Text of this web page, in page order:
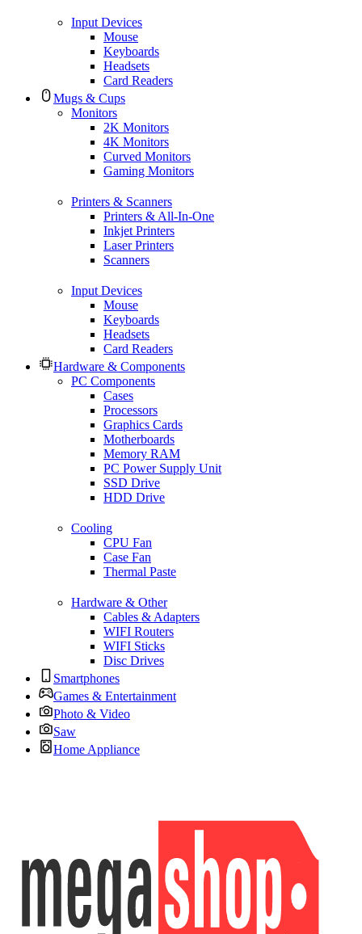
Input Devices
Mouse
Keyboards
Headsets
Card Readers
Mugs & Cups
Monitors
2K Monitors
4K Monitors
Curved Monitors
Gaming Monitors
Printers & Scanners
Printers & All-In-One
Inkjet Printers
Laser Printers
Scanners
Input Devices
Mouse
Keyboards
Headsets
Card Readers
Hardware & Components
PC Components
Cases
Processors
Graphics Cards
Motherboards
Memory RAM
PC Power Supply Unit
SSD Drive
HDD Drive
Cooling
CPU Fan
Case Fan
Thermal Paste
Hardware & Other
Cables & Adapters
WIFI Routers
WIFI Sticks
Disc Drives
Smartphones
Games & Entertainment
Photo & Video
Saw
Home Appliance